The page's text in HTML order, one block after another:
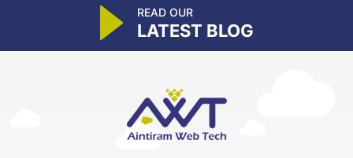
READ OUR
LATEST BLOG